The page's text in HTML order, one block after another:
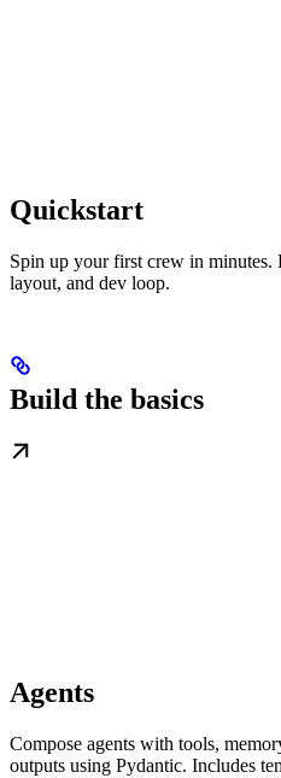
Quickstart
Spin up your first crew in minutes.
layout, and dev loop.
Build the basics
Agents
Compose agents with tools,
outputs using Pydantic. Includes